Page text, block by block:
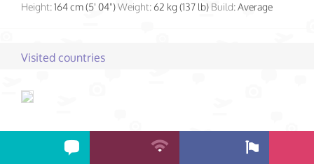
Height:164 cm (5' 04")Weight:62 kg (137 lb) Build:Average
Visited countries